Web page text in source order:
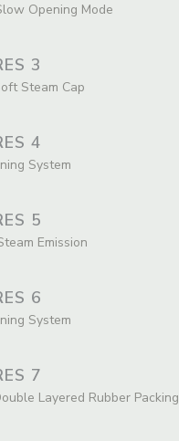
Opening Mode
3
Steam Cap
4
System
5
Emission
6
System
7
Layered Rubber Packing